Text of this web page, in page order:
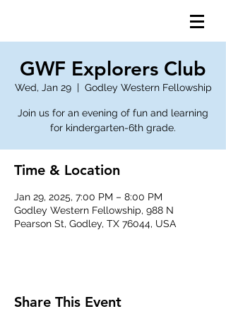
GWF Explorers Club
Wed, Jan 29
  |
Godley Western Fellowship
Join us for an evening of fun and learning
for kindergarten-6th grade.
Time & Location
Jan 29, 2025, 7:00 PM – 8:00 PM
Godley Western Fellowship, 988 N
Pearson St, Godley, TX 76044, USA
Share This Event